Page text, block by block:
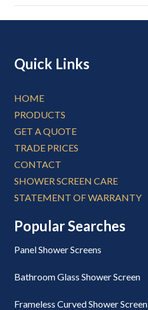
Quick Links
HOME
PRODUCTS
GET A QUOTE
TRADE PRICES
CONTACT
SHOWER SCREEN CARE
STATEMENT OF WARRANTY
Popular Searches
Panel Shower Screens
Bathroom Glass Shower Screen
Frameless Curved Shower Screen